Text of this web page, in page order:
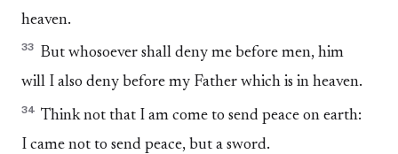
heaven.
33 But whosoever shall deny me before men, him
will I also deny before my Father which is in heaven.
34 Think not that I am come to send peace on earth:
I came not to send peace, but a sword.